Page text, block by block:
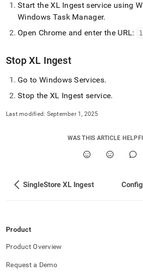
pages
instead
HTML
page
is
at
https://docs.singlestore.com/db/v9.1/
data/load-
data-
Start theXL Ingest service using
Windows Task Manager.
Open Chrome and enter the URL:
Stop XL Ingest
Go to Windows Services.
Stop the XL Ingest service.
Last modified: September 1, 2025
WAS THIS ARTICLE
SingleStore XL Ingest
Product
Product Overview
Request a Demo